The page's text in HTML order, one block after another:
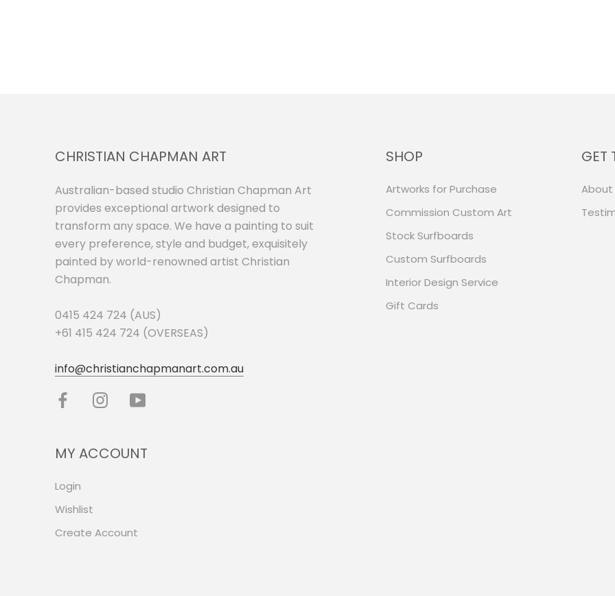
CHRISTIAN CHAPMAN ART
Australian-based studio Christian Chapman Art
provides exceptional artwork designed to
transform any space. We have a painting to suit
every preference, style and budget, exquisitely
painted by world-renowned artist Christian
Chapman.
0415 424 724 (AUS)
+61 415 424 724 (OVERSEAS)
info@christianchapmanart.com.au
SHOP
Artworks for Purchase
Commission Custom Art
Stock Surfboards
Custom Surfboards
Interior Design Service
Gift Cards
GET
About
MY ACCOUNT
Login
Wishlist
Create Account